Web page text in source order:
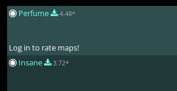
Perfume 4.48*
Log in to rate maps!
Insane
3.72*